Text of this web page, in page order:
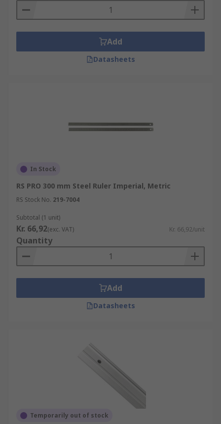
Add
Datasheets
In Stock
RS PRO 300 mm Steel Ruler Imperial, Metric
RS Stock No. 219-7004
Subtotal (1 unit)
Kr. 66,92(exc. VAT) Kr. 66,92/unit
Quantity
Add
Datasheets
Temporarily out of stock